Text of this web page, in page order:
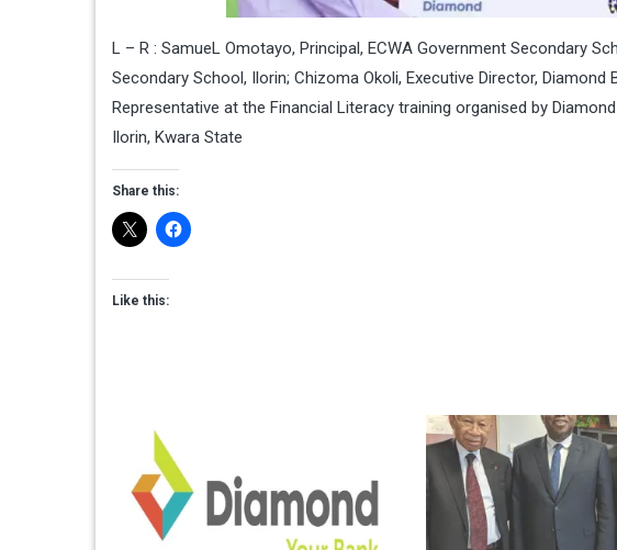
L – R : SamueL Omotayo, Principal, ECWA Government Secondary
Secondary School, Ilorin; Chizoma Okoli, Executive Director, Diamond
Representative at the Financial Literacy training organised by
Ilorin, Kwara State
Share this:
Like this: